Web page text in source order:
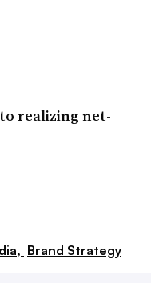
realizing net-
Brand Strategy